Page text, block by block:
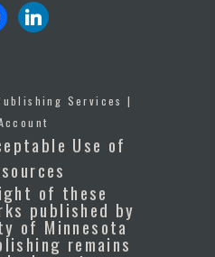
linkedin
Services |
Use of
of these
published by
of Minnesota
remains